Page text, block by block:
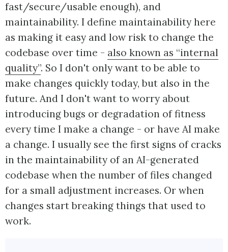
fast/secure/usable enough), and
maintainability. I define maintainability here
as making it easy and low risk to change the
codebase over time - also known as “internal
quality”. So I don't only want to be able to
make changes quickly today, but also in the
future. And I don't want to worry about
introducing bugs or degradation of fitness
every time I make a change - or have AI make
a change. I usually see the first signs of cracks
in the maintainability of an AI-generated
codebase when the number of files changed
for a small adjustment increases. Or when
changes start breaking things that used to
work.